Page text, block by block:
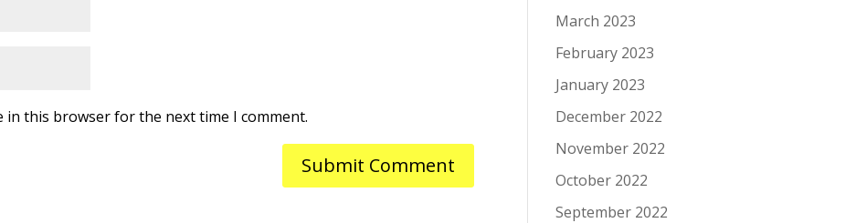
in this browser for the next time I comment.
March 2023
February 2023
January 2023
December 2022
November 2022
October 2022
September 2022